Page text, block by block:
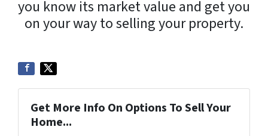
you know its market value and get you
on your way to selling your property.
Get More Info On Options To Sell Your
Home...